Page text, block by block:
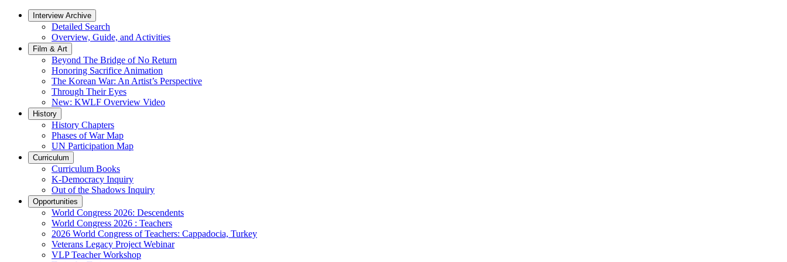
Interview Archive
Detailed Search
Overview, Guide, and Activities
Film & Art
Beyond The Bridge of No Return
Honoring Sacrifice Animation
The Korean War: An Artist’s Perspective
Through Their Eyes
New: KWLF Overview Video
History
History Chapters
Phases of War Map
UN Participation Map
Curriculum
Curriculum Books
K-Democracy Inquiry
Out of the Shadows Inquiry
Opportunities
World Congress 2026: Descendents
World Congress 2026 : Teachers
2026 World Congress of Teachers: Cappadocia, Turkey
Veterans Legacy Project Webinar
VLP Teacher Workshop